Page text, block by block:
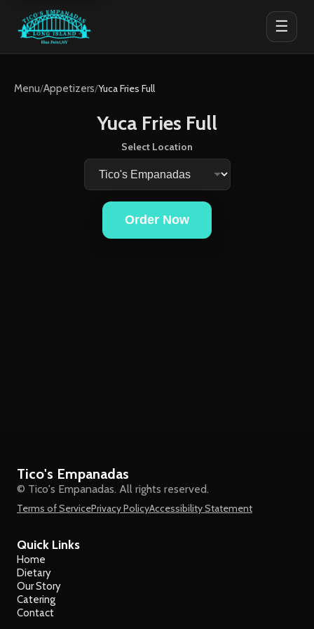
☰
Menu/Appetizers/Yuca Fries Full
Yuca Fries Full
Select Location
Order Now
Tico's Empanadas
© Tico's Empanadas. All rights reserved.
Terms of ServicePrivacy PolicyAccessibility Statement
Quick Links
Home
Dietary
Our Story
Catering
Contact